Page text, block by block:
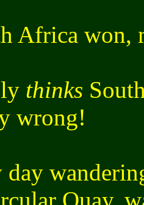
Africa won,
thinks
wrong!